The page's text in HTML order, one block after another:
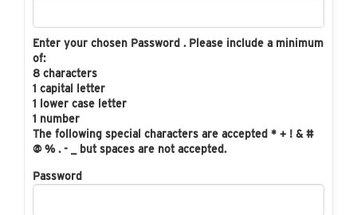
Enter your chosen Password . Please include a minimum
of:
8 characters
1 capital letter
1 lower case letter
1 number
The following special characters are accepted * + ! & #
@ % . - _ but spaces are not accepted.
Password